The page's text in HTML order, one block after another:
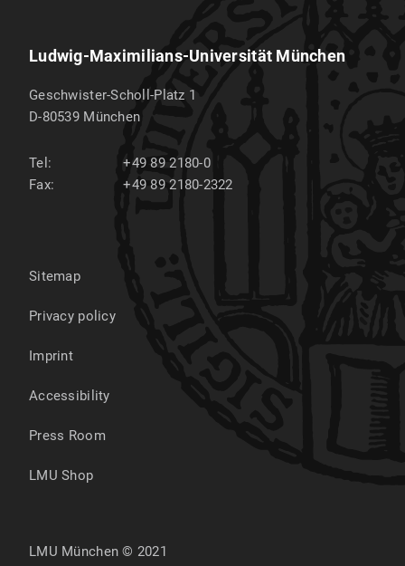
Ludwig-Maximilians-Universität München
Geschwister-Scholl-Platz 1
D-80539 München
Tel:
+49 89 2180-0
Fax:
+49 89 2180-2322
Sitemap
Privacy policy
Imprint
Accessibility
Press Room
LMU Shop
LMU München © 2021